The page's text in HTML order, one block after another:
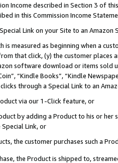
Income described in Section 3 of
in this Commission Income
Link on your Site to an Amazon
is measured as beginning when a
that click, (y) the customer
software download or items sold
“Kindle Books”, “Kindle
through a Special Link to an
via our 1-Click feature, or
by adding a Product to his or
Link, or
the customer purchases such a
the Product is shipped to,